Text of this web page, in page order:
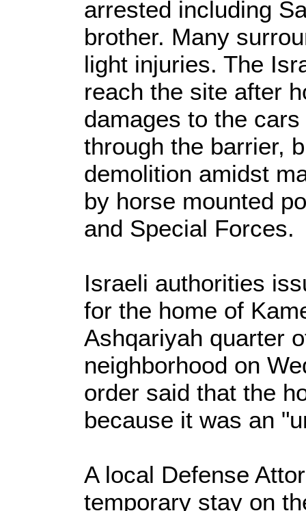
arrested including
brother. Many
light injuries. The
reach the site after
damages to the
through the barrier,
demolition amidst
by horse mounted
and Special Forces.
Israeli authorities
for the home of
Ashqariyah quarter
neighborhood on
order said that the
because it was an
A local Defense
temporary stay on